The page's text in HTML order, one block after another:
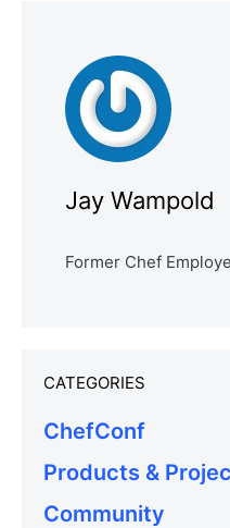
Jay Wampold
Former Chef
CATEGORIES
ChefConf
Products &
Community